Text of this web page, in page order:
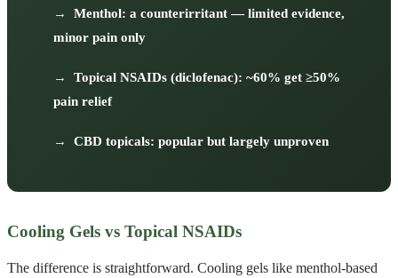
→ Menthol: a counterirritant — limited evidence,
minor pain only
→ Topical NSAIDs (diclofenac): ~60% get ≥50%
pain relief
→ CBD topicals: popular but largely unproven
Cooling Gels vs Topical NSAIDs
The difference is straightforward. Cooling gels like menthol-based